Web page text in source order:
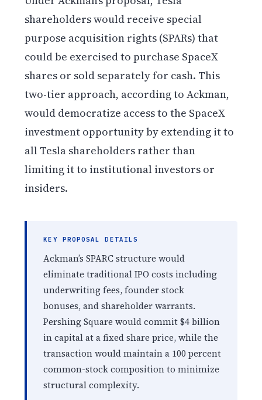
shareholders would receive special
purpose acquisition rights (SPARs) that
could be exercised to purchase SpaceX
shares or sold separately for cash. This
two-tier approach, according to Ackman,
would democratize access to the SpaceX
investment opportunity by extending it to
all Tesla shareholders rather than
limiting it to institutional investors or
insiders.
KEY PROPOSAL DETAILS
Ackman’s SPARC structure would
eliminate traditional IPO costs including
underwriting fees, founder stock
bonuses, and shareholder warrants.
Pershing Square would commit $4 billion
in capital at a fixed share price, while the
transaction would maintain a 100 percent
common-stock composition to minimize
structural complexity.